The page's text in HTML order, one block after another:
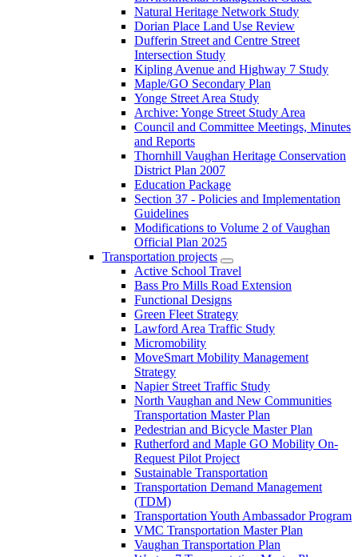
Natural Heritage Network Study
Dorian Place Land Use Review
Dufferin Street and Centre Street
Intersection Study
Kipling Avenue and Highway 7 Study
Maple/GO Secondary Plan
Yonge Street Area Study
Archive: Yonge Street Study Area
Council and Committee Meetings, Minutes
and Reports
Thornhill Vaughan Heritage Conservation
District Plan 2007
Education Package
Section 37 - Policies and Implementation
Guidelines
Modifications to Volume 2 of Vaughan
Official Plan 2025
Transportation projects
Active School Travel
Bass Pro Mills Road Extension
Functional Designs
Green Fleet Strategy
Lawford Area Traffic Study
Micromobility
MoveSmart Mobility Management
Strategy
Napier Street Traffic Study
North Vaughan and New Communities
Transportation Master Plan
Pedestrian and Bicycle Master Plan
Rutherford and Maple GO Mobility On-
Request Pilot Project
Sustainable Transportation
Transportation Demand Management
(TDM)
Transportation Youth Ambassador Program
VMC Transportation Master Plan
Vaughan Transportation Plan